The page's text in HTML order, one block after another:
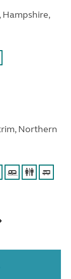
Hampshire,
Northern